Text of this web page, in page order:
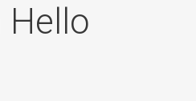
Hello